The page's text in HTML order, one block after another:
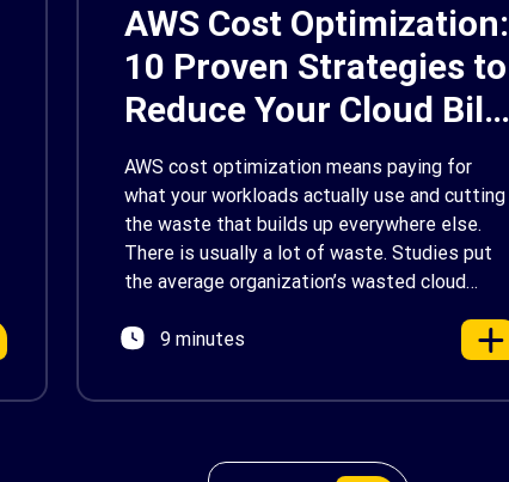
AWS Cost Optimization:
10 Proven Strategies to
Reduce Your Cloud Bill
in 2026
AWS cost optimization means paying for
what your workloads actually use and cutting
the waste that builds up everywhere else.
There is usually a lot of waste. Studies put
the average organization’s wasted cloud
quietly as infrastructure grows. The savings
are well within reach. Teams that work […]
9 minutes